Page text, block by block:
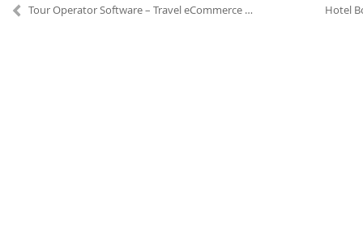
Tour Operator Software – Travel eCommerce system